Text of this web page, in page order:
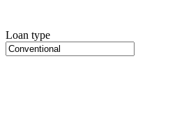
Loan type